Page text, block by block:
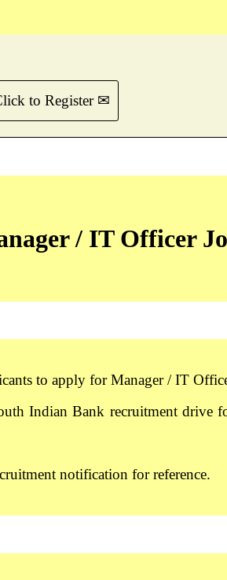
to Register ✉
/ IT Officer
to apply for Manager / IT
Indian Bank recruitment drive
notification for reference.